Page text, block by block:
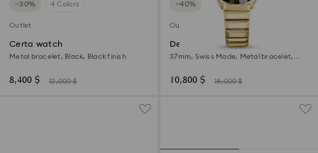
−30% 4 Colors
Outlet
Certa watch
Metal bracelet, Black, Black finish
8,400 $ 12,000 $
−40%
Outlet
Dextera 3-hand watch
37mm, Swiss Made, Metal bracelet,
10,800 $ 18,000 $